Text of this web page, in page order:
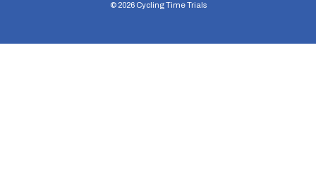
© 2026Cycling Time Trials